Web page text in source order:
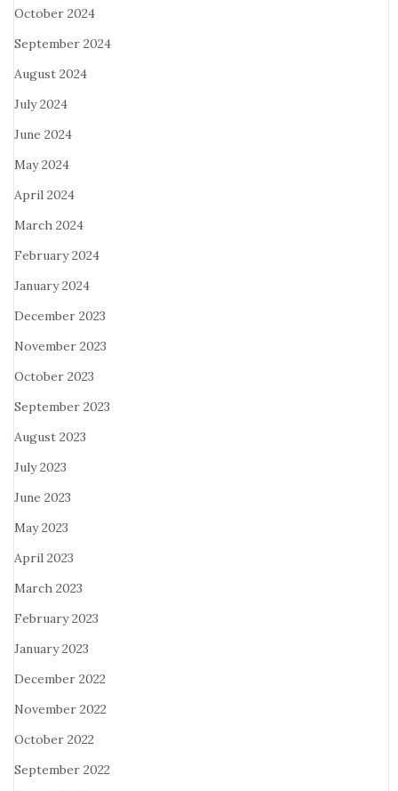
October 2024
September 2024
August 2024
July 2024
June 2024
May 2024
April 2024
March 2024
February 2024
January 2024
December 2023
November 2023
October 2023
September 2023
August 2023
July 2023
June 2023
May 2023
April 2023
March 2023
February 2023
January 2023
December 2022
November 2022
October 2022
September 2022